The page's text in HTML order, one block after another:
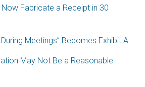
Fabricate a Receipt in 30
Meetings” Becomes Exhibit A
May Not Be a Reasonable